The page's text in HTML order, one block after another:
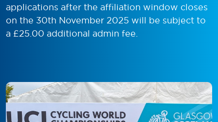
applications after the affiliation window closes
on the 30th November 2025 will be subject to
a £25.00 additional admin fee.